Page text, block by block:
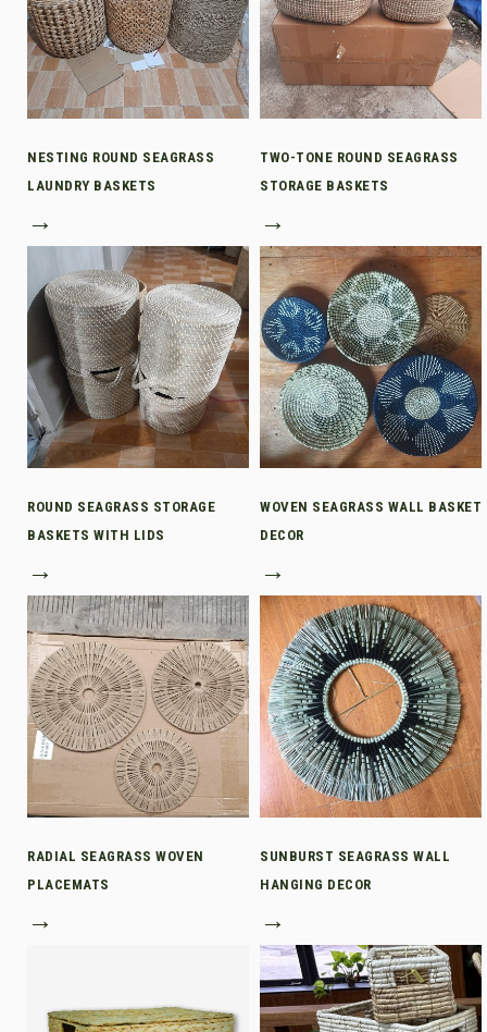
NESTING ROUND SEAGRASS
LAUNDRY BASKETS
→
TWO-TONE ROUND SEAGRASS
STORAGE BASKETS
→
ROUND SEAGRASS STORAGE
BASKETS WITH LIDS
→
WOVEN SEAGRASS WALL BASKET
DECOR
→
RADIAL SEAGRASS WOVEN
PLACEMATS
→
SUNBURST SEAGRASS WALL
HANGING DECOR
→